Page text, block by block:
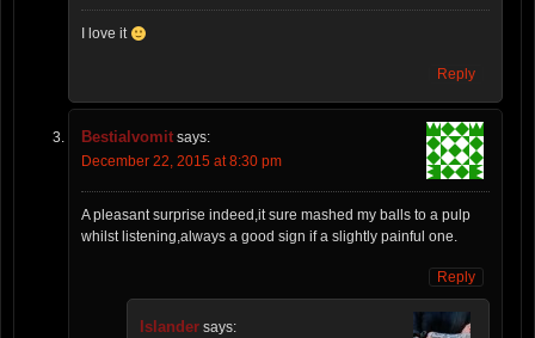
I love it
Reply
Bestialvomit says:
December 22, 2015 at 8:30 pm
A pleasant surprise indeed,it sure mashed my balls to a pulp
whilst listening,always a good sign if a slightly painful one.
Reply
Islander says: